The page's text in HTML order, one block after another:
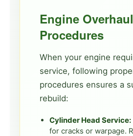
Engine Overhaul
Procedures
When your engine
service, following
procedures ensures a
rebuild:
Cylinder Head Service:
for cracks or warpage.